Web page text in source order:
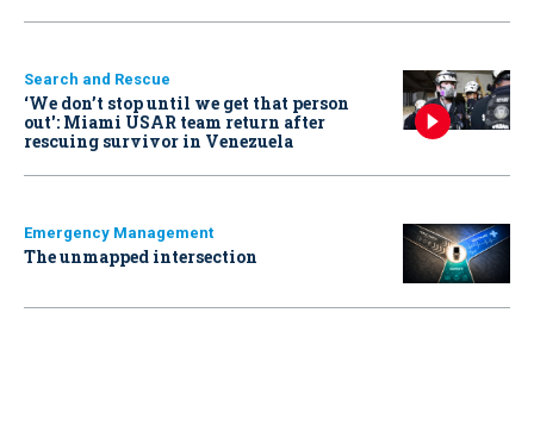
Search and Rescue
‘We don’t stop until we get that person
out': Miami USAR team return after
rescuing survivor in Venezuela
Emergency Management
The unmapped intersection